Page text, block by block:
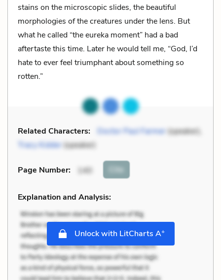
stains on the microscopic slides, the beautiful
morphologies of the creatures under the lens. But
what he called “the eureka moment” had a bad
aftertaste this time. Later he would tell me, “God, I’d
hate to ever feel triumphant about something so
rotten.”
Related Characters: Doctor Paul Farmer(speaker),
Tracy Kidder(speaker)
Page Number: 140 Cite
Explanation and Analysis:
Unlock with LitCharts A+